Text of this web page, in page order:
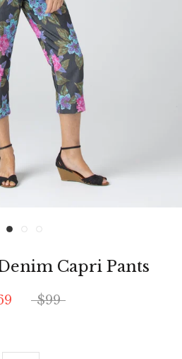
Capri Pants
$99